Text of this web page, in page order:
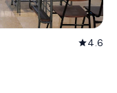
star4.6